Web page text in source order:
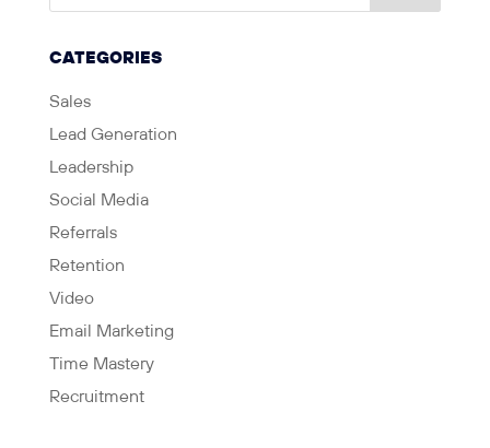
CATEGORIES
Sales
Lead Generation
Leadership
Social Media
Referrals
Retention
Video
Email Marketing
Time Mastery
Recruitment